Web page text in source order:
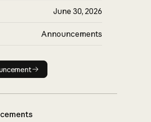
June 30, 2026
Announcements
Read announcement